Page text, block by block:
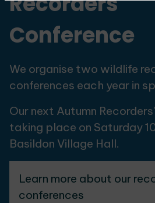
Conference
We organise two wildlife
conferences each year in
Our next Autumn
taking place on Saturday
Basildon Village Hall.
Learn more about our
conferences